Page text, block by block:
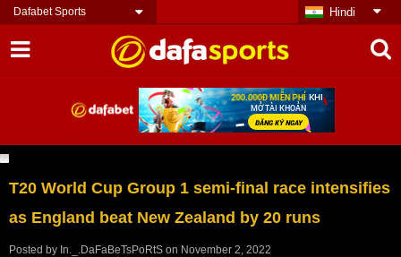
Dafabet Sports Hindi
T20 World Cup Group 1 semi-final race intensifies
as England beat New Zealand by 20 runs
Posted by In._.DaFaBeTsPoRtS on November 2, 2022